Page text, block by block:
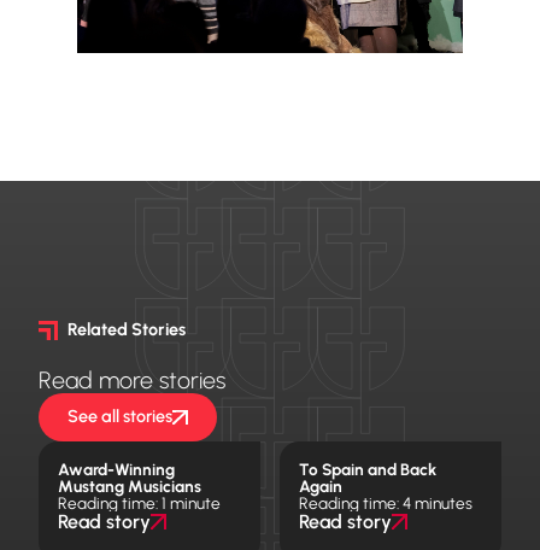
Related Stories
Read more stories
See all stories
Award-Winning
Mustang Musicians
Reading time: 1 minute
Read story
To Spain and Back
Again
Reading time: 4 minutes
Read story